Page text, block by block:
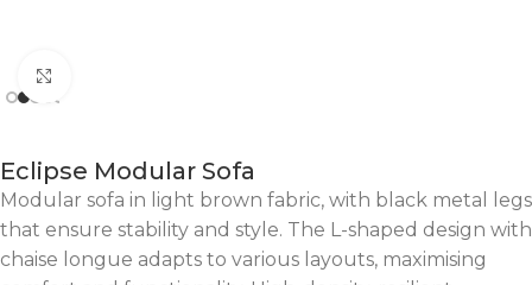
Eclipse Modular Sofa
Modular sofa in light brown fabric, with black metal legs
that ensure stability and style. The L-shaped design with
chaise longue adapts to various layouts, maximising